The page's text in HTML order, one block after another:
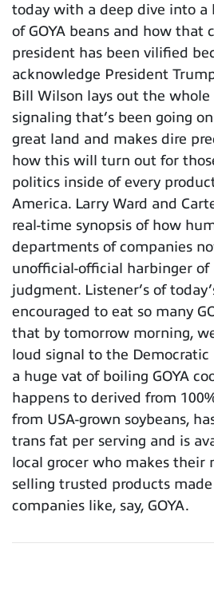
today with a deep dive into a
of GOYA beans and how that
president has been vilified
acknowledge President
Bill Wilson lays out the
signaling that’s been going
great land and makes dire
how this will turn out for
politics inside of every
America. Larry Ward and
real-time synopsis of how
departments of companies
unofficial-official harbinger of
judgment. Listener’s of
encouraged to eat so many
that by tomorrow morning,
loud signal to the
a huge vat of boiling GOYA
happens to derived from
from USA-grown soybeans,
trans fat per serving and is
local grocer who makes their
selling trusted products
companies like, say, GOYA.